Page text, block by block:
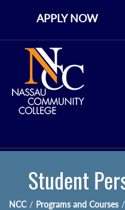
APPLY NOW
Student
NCC / Programs and Courses /